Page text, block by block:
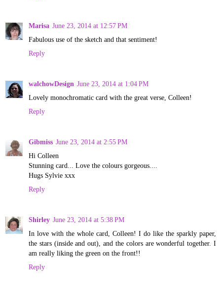
Marisa June 23, 2014 at 12:57 PM
Fabulous use of the sketch and that sentiment!
Reply
walchowDesign June 23, 2014 at 1:04 PM
Lovely monochromatic card with the great verse, Colleen!
Reply
Gibmiss June 23, 2014 at 2:55 PM
Hi Colleen
Stunning card... Love the colours gorgeous....
Hugs Sylvie xxx
Reply
Shirley June 23, 2014 at 5:38 PM
In love with the whole card, Colleen! I do like the sparkly paper,
the stars (inside and out), and the colors are wonderful together. I
am really liking the green on the front!!
Reply